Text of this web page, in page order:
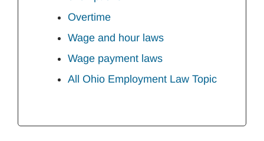
Overtime
Wage and hour laws
Wage payment laws
All Ohio Employment Law Topic